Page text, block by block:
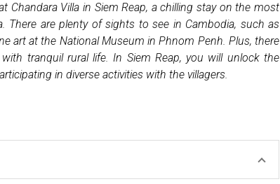
Chandara Villa in Siem Reap, a chilling stay on the most
There are plenty of sights to see in Cambodia, such as
art at the National Museum in Phnom Penh. Plus, there
tranquil rural life. In Siem Reap, you will unlock the
in diverse activities with the villagers.